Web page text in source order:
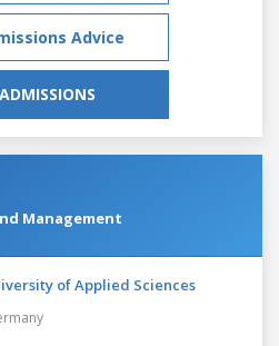
Advice
Management
of Applied Sciences